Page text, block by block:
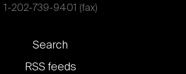
1-202-739-9401 (fax)
Footer
links
Search
RSS feeds